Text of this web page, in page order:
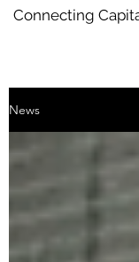
Connecting
News